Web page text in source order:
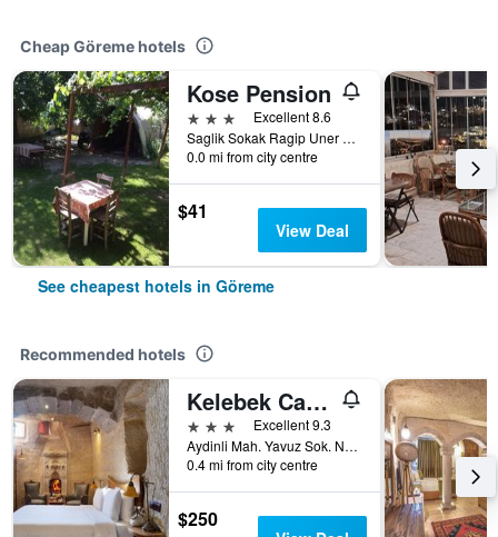
Cheap Göreme hotels
Kose Pension
3 stars
Excellent 8.6
Saglik Sokak Ragip Uner Caddesi No 6, Göreme, Türkiye (Turkey)
0.0 mi from city centre
$41
View Deal
See cheapest hotels in Göreme
Recommended hotels
Kelebek Cave Hotel
3 stars
Excellent 9.3
Aydinli Mah. Yavuz Sok. No:1 Goreme, Göreme, Türkiye (Turkey)
0.4 mi from city centre
$250